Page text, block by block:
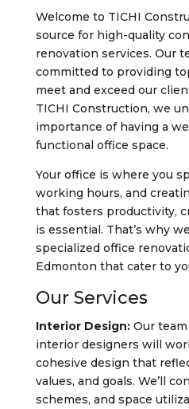
Welcome to TICHI
source for high-quality
renovation services. Our
committed to providing
meet and exceed our
TICHI Construction, we
importance of having a
functional office space.
Your office is where you
working hours, and
that fosters productivity,
is essential. That’s why
specialized office
Edmonton that cater to
Our Services
Interior Design:Our
interior designers will
cohesive design that
values, and goals. We’ll
schemes, and space